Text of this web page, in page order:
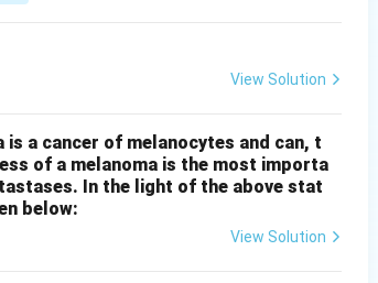
They can have a history of
the unique combination of
View Solution
is a cancer of melanocytes and can, t
of a melanoma is the most importa
In the light of the above stat
below:
View Solution